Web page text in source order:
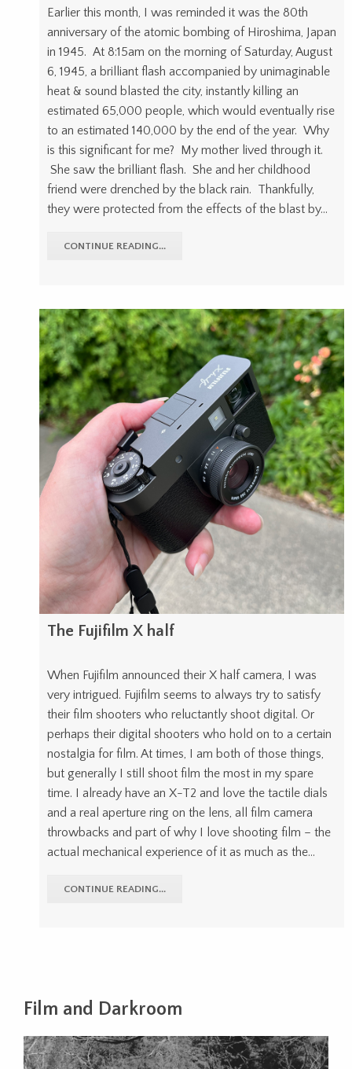
Earlier this month, I was reminded it was the 80th
anniversary of the atomic bombing of Hiroshima, Japan
in 1945. At 8:15am on the morning of Saturday, August
6, 1945, a brilliant flash accompanied by unimaginable
heat & sound blasted the city, instantly killing an
estimated 65,000 people, which would eventually rise
to an estimated 140,000 by the end of the year. Why
is this significant for me? My mother lived through it.
She saw the brilliant flash. She and her childhood
friend were drenched by the black rain. Thankfully,
they were protected from the effects of the blast by…
CONTINUE READING...
The Fujifilm X half
When Fujifilm announced their X half camera, I was
very intrigued. Fujifilm seems to always try to satisfy
their film shooters who reluctantly shoot digital. Or
perhaps their digital shooters who hold on to a certain
nostalgia for film. At times, I am both of those things,
but generally I still shoot film the most in my spare
time. I already have an X-T2 and love the tactile dials
and a real aperture ring on the lens, all film camera
throwbacks and part of why I love shooting film – the
actual mechanical experience of it as much as the…
CONTINUE READING...
Film and Darkroom